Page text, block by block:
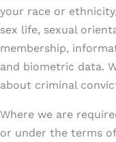
your race or
sex life, sexual
membership,
and biometric data.
about criminal
Where we are
or under the terms